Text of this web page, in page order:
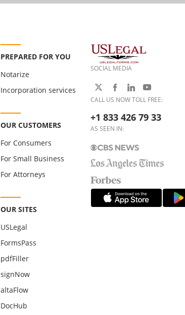
PREPARED FOR YOU
Notarize
Incorporation services
OUR CUSTOMERS
For Consumers
For Small Business
For Attorneys
OUR SITES
USLegal
FormsPass
pdfFiller
signNow
altaFlow
DocHub
SOCIAL MEDIA
CALL US NOW TOLL FREE:
+1 833 426 79 33
AS SEEN IN: